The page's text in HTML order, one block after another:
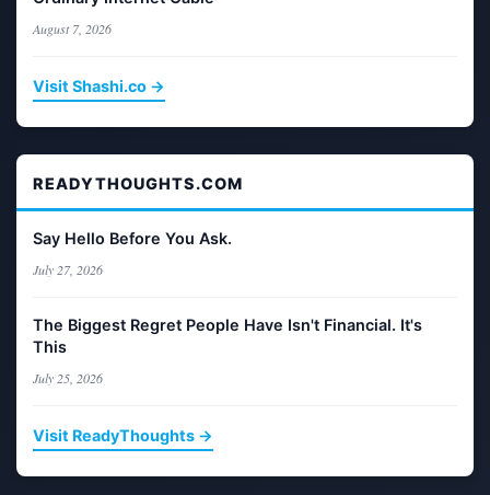
August 7, 2026
Visit Shashi.co →
READYTHOUGHTS.COM
Say Hello Before You Ask.
July 27, 2026
The Biggest Regret People Have Isn't Financial. It's
This
July 25, 2026
Visit ReadyThoughts →